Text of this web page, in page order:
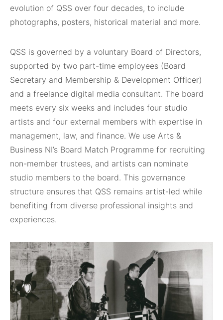
evolution of QSS over four decades, to include
photographs, posters, historical material and more.
QSS is governed by a voluntary Board of Directors,
supported by two part-time employees (Board
Secretary and Membership & Development Officer)
and a freelance digital media consultant. The board
meets every six weeks and includes four studio
artists and four external members with expertise in
management, law, and finance. We use Arts &
Business NI’s Board Match Programme for recruiting
non-member trustees, and artists can nominate
studio members to the board. This governance
structure ensures that QSS remains artist-led while
benefiting from diverse professional insights and
experiences.